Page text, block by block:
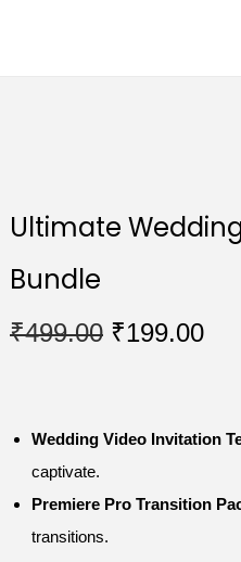
Ultimate
Bundle
₹499.00 ₹199.00
Wedding Video Invitation
captivate.
Premiere Pro Transition
transitions.